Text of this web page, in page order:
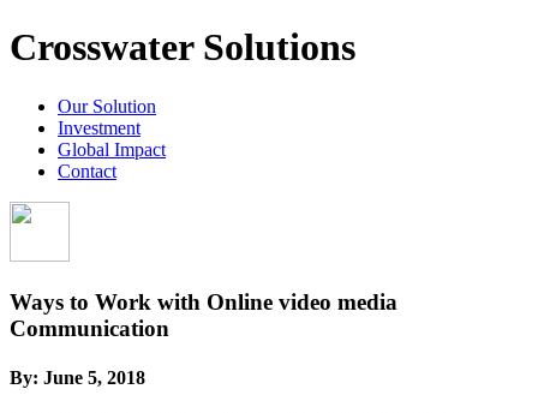
Crosswater Solutions
Our Solution
Investment
Global Impact
Contact
Ways to Work with Online video media
Communication
By: June 5, 2018